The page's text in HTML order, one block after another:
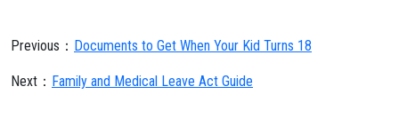
Previous： Documents to Get When Your Kid Turns 18
Next： Family and Medical Leave Act Guide